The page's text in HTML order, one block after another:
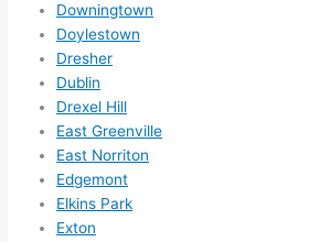
Downingtown
Doylestown
Dresher
Dublin
Drexel Hill
East Greenville
East Norriton
Edgemont
Elkins Park
Exton